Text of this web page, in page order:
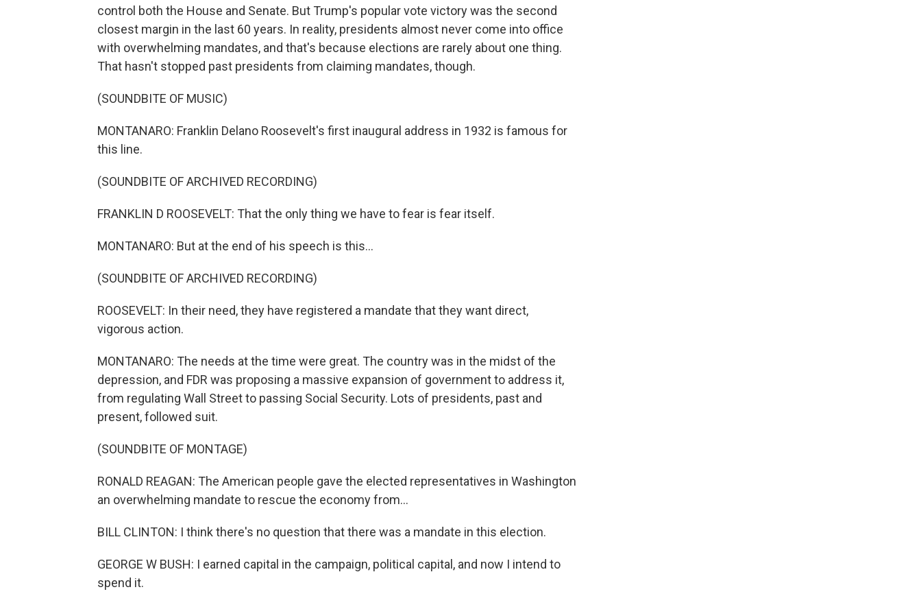
control both the House and Senate. But Trump's popular vote victory was the second
closest margin in the last 60 years. In reality, presidents almost never come into office
with overwhelming mandates, and that's because elections are rarely about one thing.
That hasn't stopped past presidents from claiming mandates, though.
(SOUNDBITE OF MUSIC)
MONTANARO: Franklin Delano Roosevelt's first inaugural address in 1932 is famous for
this line.
(SOUNDBITE OF ARCHIVED RECORDING)
FRANKLIN D ROOSEVELT: That the only thing we have to fear is fear itself.
MONTANARO: But at the end of his speech is this...
(SOUNDBITE OF ARCHIVED RECORDING)
ROOSEVELT: In their need, they have registered a mandate that they want direct,
vigorous action.
MONTANARO: The needs at the time were great. The country was in the midst of the
depression, and FDR was proposing a massive expansion of government to address it,
from regulating Wall Street to passing Social Security. Lots of presidents, past and
present, followed suit.
(SOUNDBITE OF MONTAGE)
RONALD REAGAN: The American people gave the elected representatives in Washington
an overwhelming mandate to rescue the economy from...
BILL CLINTON: I think there's no question that there was a mandate in this election.
GEORGE W BUSH: I earned capital in the campaign, political capital, and now I intend to
spend it.